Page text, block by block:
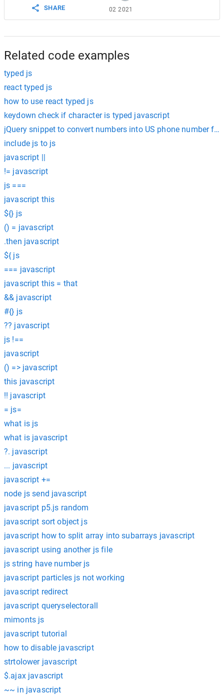
SHARE
02 2021
Related code examples
typed js
react typed js
how to use react typed js
keydown check if character is typed javascript
jQuery snippet to convert numbers into US phone number
include js to js
javascript ||
!= javascript
js ===
javascript this
${} js
() = javascript
.then javascript
${ js
=== javascript
javascript this = that
&& javascript
#{} js
?? javascript
js !==
javascript
() => javascript
this javascript
!! javascript
= js=
what is js
what is javascript
?. javascript
... javascript
javascript +=
node js send javascript
javascript p5.js random
javascript sort object js
javascript how to split array into subarrays javascript
javascript using another js file
js string have number js
javascript particles js not working
javascript redirect
javascript queryselectorall
mimonts js
javascript tutorial
how to disable javascript
strtolower javascript
$.ajax javascript
~~ in javascript